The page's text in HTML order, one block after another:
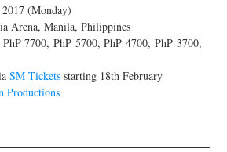
(Monday)
Arena, Manila, Philippines
7700, PhP 5700, PhP 4700, PhP 3700,
SM Tickets starting 18th February
Productions